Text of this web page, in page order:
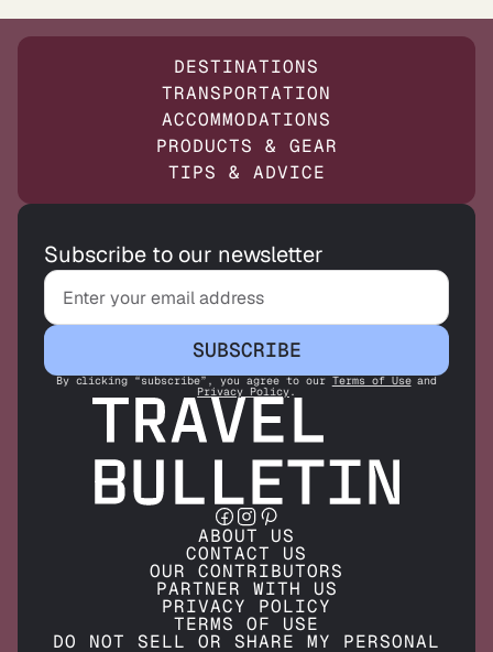
DESTINATIONS
TRANSPORTATION
ACCOMMODATIONS
PRODUCTS & GEAR
TIPS & ADVICE
Subscribe to our newsletter
SUBSCRIBE
By clicking “subscribe”, you agree to our Terms of Use and
Privacy Policy.
ABOUT US
CONTACT US
OUR CONTRIBUTORS
PARTNER WITH US
PRIVACY POLICY
TERMS OF USE
DO NOT SELL OR SHARE MY PERSONAL